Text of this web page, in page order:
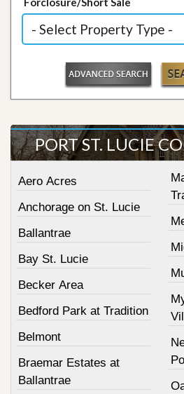
PORT ST. LUCIE
Aero Acres
Anchorage on St. Lucie
Ballantrae
Bay St. Lucie
Becker Area
Bedford Park at Tradition
Belmont
Braemar Estates at
Ballantrae